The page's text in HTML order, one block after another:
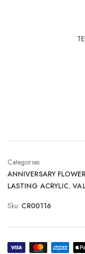
Categories:
ANNIVERSARY
LASTING ACRYLIC,
Sku: CR00116